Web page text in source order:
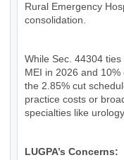
Rural Emergency
consolidation.
While Sec. 44304
MEI in 2026 and
the 2.85% cut
practice costs or
specialties like
LUGPA’s Concerns: